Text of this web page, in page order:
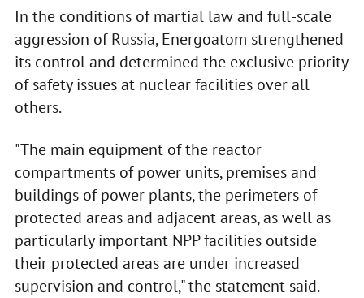
In the conditions of martial law and full-scale
aggression of Russia, Energoatom strengthened
its control and determined the exclusive priority
of safety issues at nuclear facilities over all
others.
"The main equipment of the reactor
compartments of power units, premises and
buildings of power plants, the perimeters of
protected areas and adjacent areas, as well as
particularly important NPP facilities outside
their protected areas are under increased
supervision and control," the statement said.